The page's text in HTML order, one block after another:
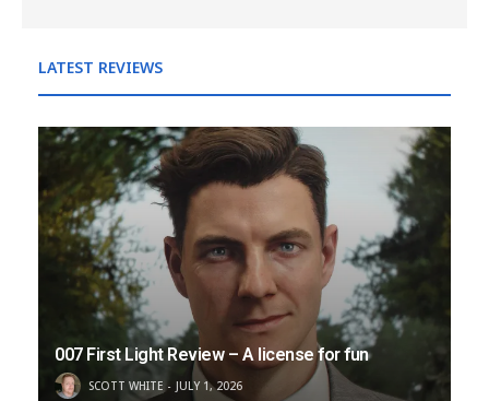
LATEST REVIEWS
007 First Light Review – A license for fun
SCOTT WHITE JULY 1, 2026